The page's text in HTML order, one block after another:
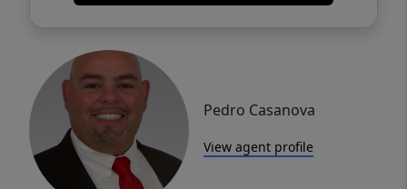
Pedro Casanova
View agent profile